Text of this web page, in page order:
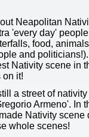
Neapolitan
'every day'
food,
and
Nativity scene in
on it!
a street of
Armeno'. In
Nativity scene
whole scenes!